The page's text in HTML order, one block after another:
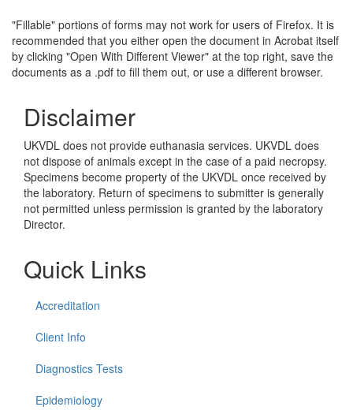
"Fillable" portions of forms may not work for users of Firefox. It is
recommended that you either open the document in Acrobat itself
by clicking "Open With Different Viewer" at the top right, save the
documents as a .pdf to fill them out, or use a different browser.
Disclaimer
UKVDL does not provide euthanasia services. UKVDL does
not dispose of animals except in the case of a paid necropsy.
Specimens become property of the UKVDL once received by
the laboratory. Return of specimens to submitter is generally
not permitted unless permission is granted by the laboratory
Director.
Quick Links
Accreditation
Client Info
Diagnostics Tests
Epidemiology